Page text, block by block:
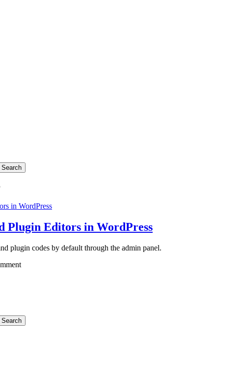
Plugin Editors in WordPress
plugin codes by default through the admin panel.